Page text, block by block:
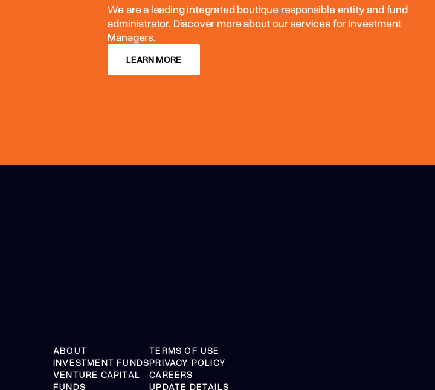
We are a leading integrated boutique responsible entity and fund
administrator. Discover more about our services for Investment
Managers.
LEARN MORE
ABOUT
INVESTMENT FUNDS
VENTURE CAPITAL
FUNDS
TERMS OF USE
PRIVACY POLICY
CAREERS
UPDATE DETAILS